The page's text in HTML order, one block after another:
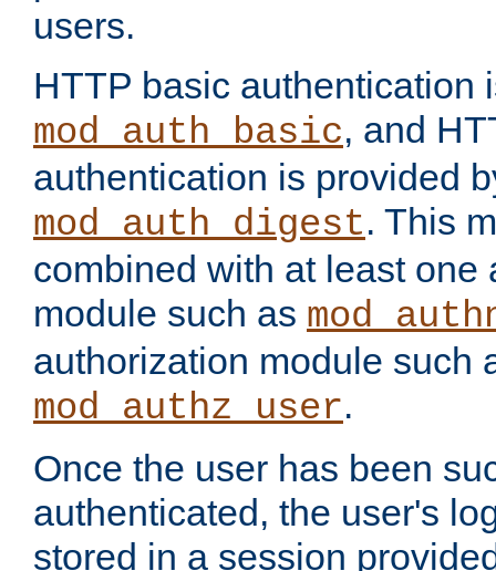
users.
HTTP basic authentication
mod_auth_basic, and
authentication is provided
mod_auth_digest. This
combined with at least one
module such as
authorization module such
mod_authz_user.
Once the user has been
authenticated, the user's
stored in a session